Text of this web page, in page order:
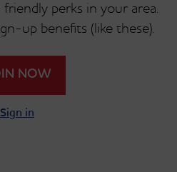
perks in your area.
up benefits (like these).
NOW
Sign in